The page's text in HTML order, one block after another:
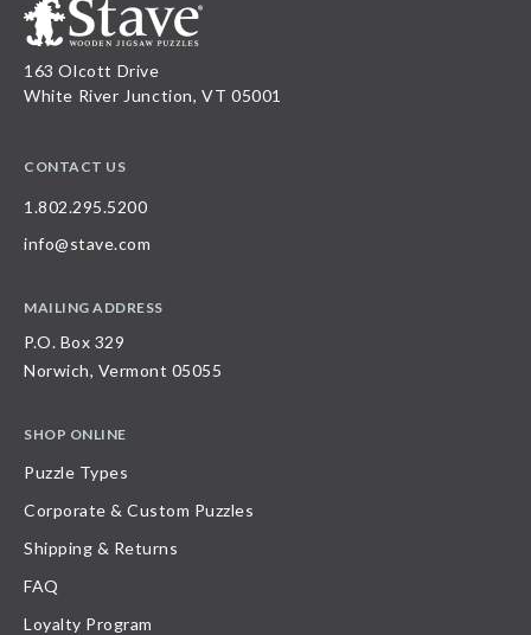
163 Olcott Drive
White River Junction, VT 05001
CONTACT US
1.802.295.5200
info@stave.com
MAILING ADDRESS
P.O. Box 329
Norwich, Vermont 05055
SHOP ONLINE
Puzzle Types
Corporate & Custom Puzzles
Shipping & Returns
FAQ
Loyalty Program